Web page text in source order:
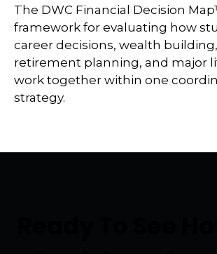
The DWC Financial Decision
framework for evaluating how
career decisions, wealth
retirement planning, and major
work together within one
strategy.